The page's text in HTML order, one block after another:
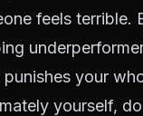
feels terrible.
your
yourself,